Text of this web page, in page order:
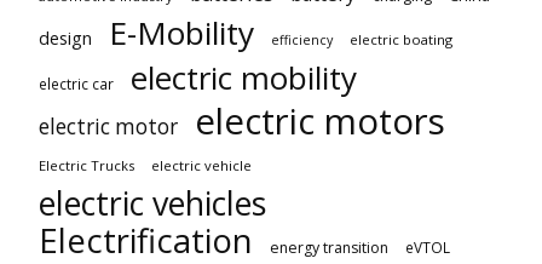
design E-Mobility efficiency electric boating
electric car electric mobility
electric motor electric motors
Electric Trucks electric vehicle
electric vehicles
Electrification
energy transition eVTOL